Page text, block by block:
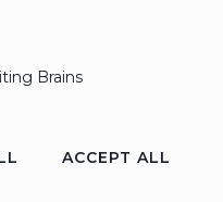
Brains
ACCEPT ALL